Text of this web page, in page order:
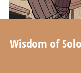
Wisdom of